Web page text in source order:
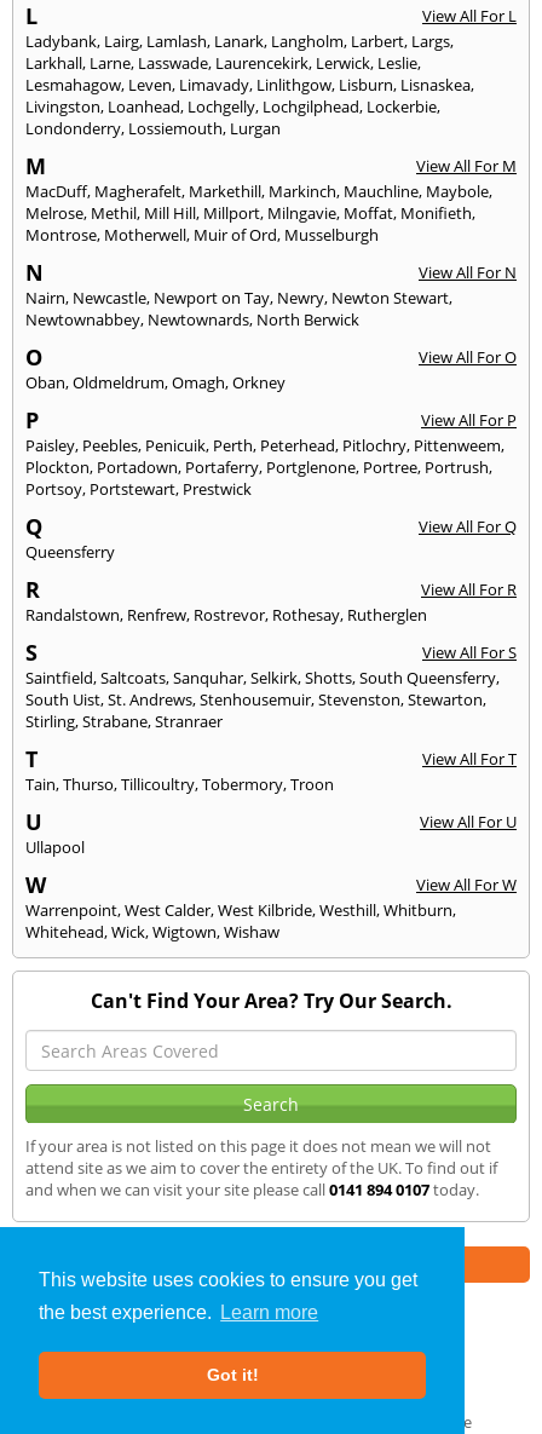
This website uses cookies to ensure you get
the best experience.
Learn more
Got it!
L
View All For L
Ladybank, Lairg, Lamlash, Lanark, Langholm, Larbert, Largs,
Larkhall, Larne, Lasswade, Laurencekirk, Lerwick, Leslie,
Lesmahagow, Leven, Limavady, Linlithgow, Lisburn, Lisnaskea,
Livingston, Loanhead, Lochgelly, Lochgilphead, Lockerbie,
Londonderry, Lossiemouth, Lurgan
M
View All For M
MacDuff, Magherafelt, Markethill, Markinch, Mauchline, Maybole,
Melrose, Methil, Mill Hill, Millport, Milngavie, Moffat, Monifieth,
Montrose, Motherwell, Muir of Ord, Musselburgh
N
View All For N
Nairn, Newcastle, Newport on Tay, Newry, Newton Stewart,
Newtownabbey, Newtownards, North Berwick
O
View All For O
Oban,Oldmeldrum,Omagh,Orkney
P
View All For P
Paisley, Peebles, Penicuik, Perth, Peterhead, Pitlochry, Pittenweem,
Plockton, Portadown, Portaferry, Portglenone, Portree, Portrush,
Portsoy, Portstewart, Prestwick
Q
View All For Q
Queensferry
R
View All For R
Randalstown, Renfrew, Rostrevor, Rothesay, Rutherglen
S
View All For S
Saintfield,Saltcoats,Sanquhar,Selkirk,Shotts,South Queensferry,
South Uist,St. Andrews,Stenhousemuir,Stevenston,Stewarton,
Stirling,Strabane,Stranraer
T
View All For T
Tain,Thurso,Tillicoultry,Tobermory,Troon
U
View All For U
Ullapool
W
View All For W
Warrenpoint,West Calder,West Kilbride,Westhill,Whitburn,
Whitehead,Wick,Wigtown,Wishaw
Can't Find Your Area? Try Our Search.
If your area is not listed on this page it does not mean we will not
attend site as we aim to cover the entirety of the UK. To find out if
and when we can visit your site please call0141 894 0107today.
Air Testing»Mallaig» We Cover
GDPR Compliance